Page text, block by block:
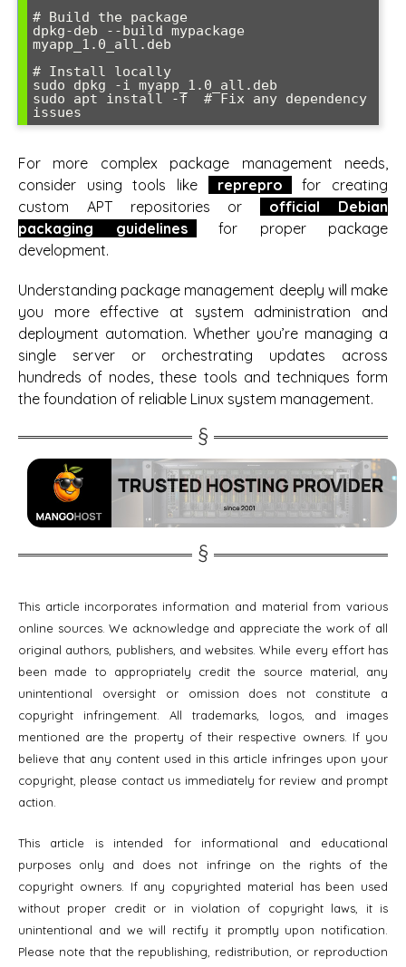
# Build the package
dpkg-deb --build mypackage
myapp_1.0_all.deb
# Install locally
sudo dpkg -i myapp_1.0_all.deb
sudo apt install -f  # Fix any dependency
For more complex package management needs,
consider using tools like
reprepro
for creating
custom APT repositories or
official Debian
packaging guidelines
for proper package
development.
Understanding package management deeply will make
you more effective at system administration and
deployment automation. Whether you’re managing a
single server or orchestrating updates across
hundreds of nodes, these tools and techniques form
the foundation of reliable Linux system management.
This article incorporates information and material from various
online sources. We acknowledge and appreciate the work of all
original authors, publishers, and websites. While every effort has
been made to appropriately credit the source material, any
unintentional oversight or omission does not constitute a
copyright infringement. All trademarks, logos, and images
mentioned are the property of their respective owners. If you
believe that any content used in this article infringes upon your
copyright, please contact us immediately for review and prompt
action.
This article is intended for informational and educational
purposes only and does not infringe on the rights of the
copyright owners. If any copyrighted material has been used
without proper credit or in violation of copyright laws, it is
unintentional and we will rectify it promptly upon notification.
Please note that the republishing, redistribution, or reproduction